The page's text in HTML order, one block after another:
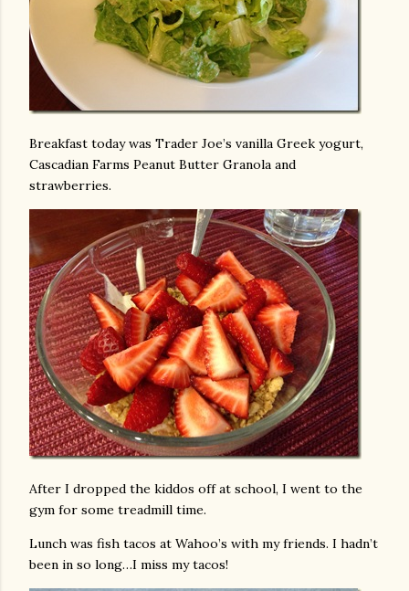
Breakfast today was Trader Joe’s vanilla Greek yogurt,
Cascadian Farms Peanut Butter Granola and
strawberries.
After I dropped the kiddos off at school, I went to the
gym for some treadmill time.
Lunch was fish tacos at Wahoo’s with my friends. I hadn’t
been in so long…I miss my tacos!